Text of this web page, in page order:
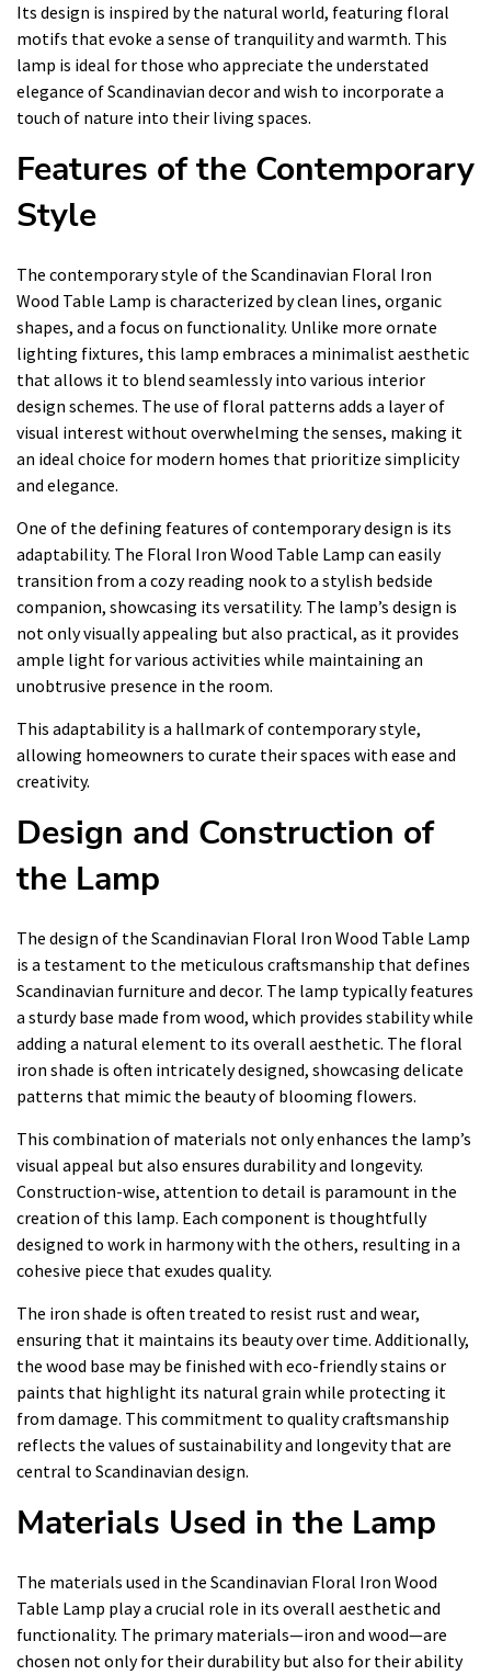
Its design is inspired by the natural world, featuring floral
motifs that evoke a sense of tranquility and warmth. This
lamp is ideal for those who appreciate the understated
elegance of Scandinavian decor and wish to incorporate a
touch of nature into their living spaces.
Features of the Contemporary
Style
The contemporary style of the Scandinavian Floral Iron
Wood Table Lamp is characterized by clean lines, organic
shapes, and a focus on functionality. Unlike more ornate
lighting fixtures, this lamp embraces a minimalist aesthetic
that allows it to blend seamlessly into various interior
design schemes. The use of floral patterns adds a layer of
visual interest without overwhelming the senses, making it
an ideal choice for modern homes that prioritize simplicity
and elegance.
One of the defining features of contemporary design is its
adaptability. The Floral Iron Wood Table Lamp can easily
transition from a cozy reading nook to a stylish bedside
companion, showcasing its versatility. The lamp’s design is
not only visually appealing but also practical, as it provides
ample light for various activities while maintaining an
unobtrusive presence in the room.
This adaptability is a hallmark of contemporary style,
allowing homeowners to curate their spaces with ease and
creativity.
Design and Construction of
the Lamp
The design of the Scandinavian Floral Iron Wood Table Lamp
is a testament to the meticulous craftsmanship that defines
Scandinavian furniture and decor. The lamp typically features
a sturdy base made from wood, which provides stability while
adding a natural element to its overall aesthetic. The floral
iron shade is often intricately designed, showcasing delicate
patterns that mimic the beauty of blooming flowers.
This combination of materials not only enhances the lamp’s
visual appeal but also ensures durability and longevity.
Construction-wise, attention to detail is paramount in the
creation of this lamp. Each component is thoughtfully
designed to work in harmony with the others, resulting in a
cohesive piece that exudes quality.
The iron shade is often treated to resist rust and wear,
ensuring that it maintains its beauty over time. Additionally,
the wood base may be finished with eco-friendly stains or
paints that highlight its natural grain while protecting it
from damage. This commitment to quality craftsmanship
reflects the values of sustainability and longevity that are
central to Scandinavian design.
Materials Used in the Lamp
The materials used in the Scandinavian Floral Iron Wood
Table Lamp play a crucial role in its overall aesthetic and
functionality. The primary materials—iron and wood—are
chosen not only for their durability but also for their ability